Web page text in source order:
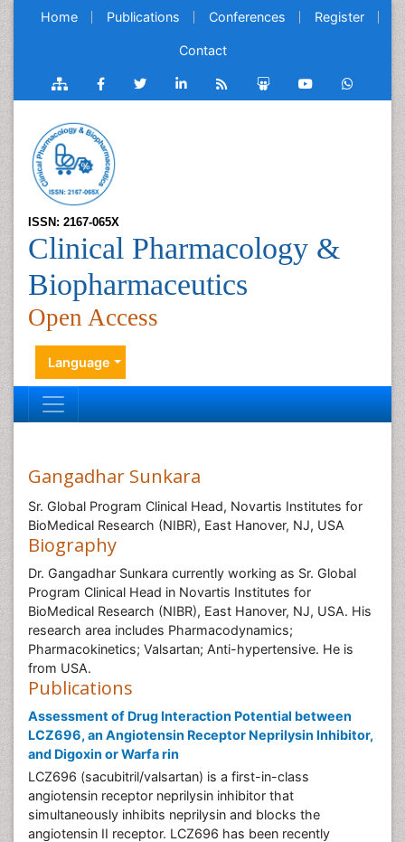
Home Publications Conferences Register
Contact
ISSN: 2167-065X
Clinical Pharmacology &
Biopharmaceutics
Open Access
Language
Gangadhar Sunkara
Sr. Global Program Clinical Head, Novartis Institutes for
BioMedical Research (NIBR), East Hanover, NJ, USA
Biography
Dr. Gangadhar Sunkara currently working as Sr. Global
Program Clinical Head in Novartis Institutes for
BioMedical Research (NIBR), East Hanover, NJ, USA. His
research area includes Pharmacodynamics;
Pharmacokinetics; Valsartan; Anti-hypertensive. He is
from USA.
Publications
Assessment of Drug Interaction Potential between
LCZ696, an Angiotensin Receptor Neprilysin Inhibitor,
and Digoxin or Warfa rin
LCZ696 (sacubitril/valsartan) is a first-in-class
angiotensin receptor neprilysin inhibitor that
simultaneously inhibits neprilysin and blocks the
angiotensin II receptor. LCZ696 has been recently